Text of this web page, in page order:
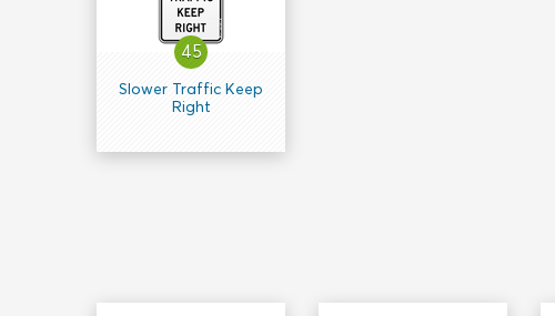
45
Slower Traffic Keep
Right